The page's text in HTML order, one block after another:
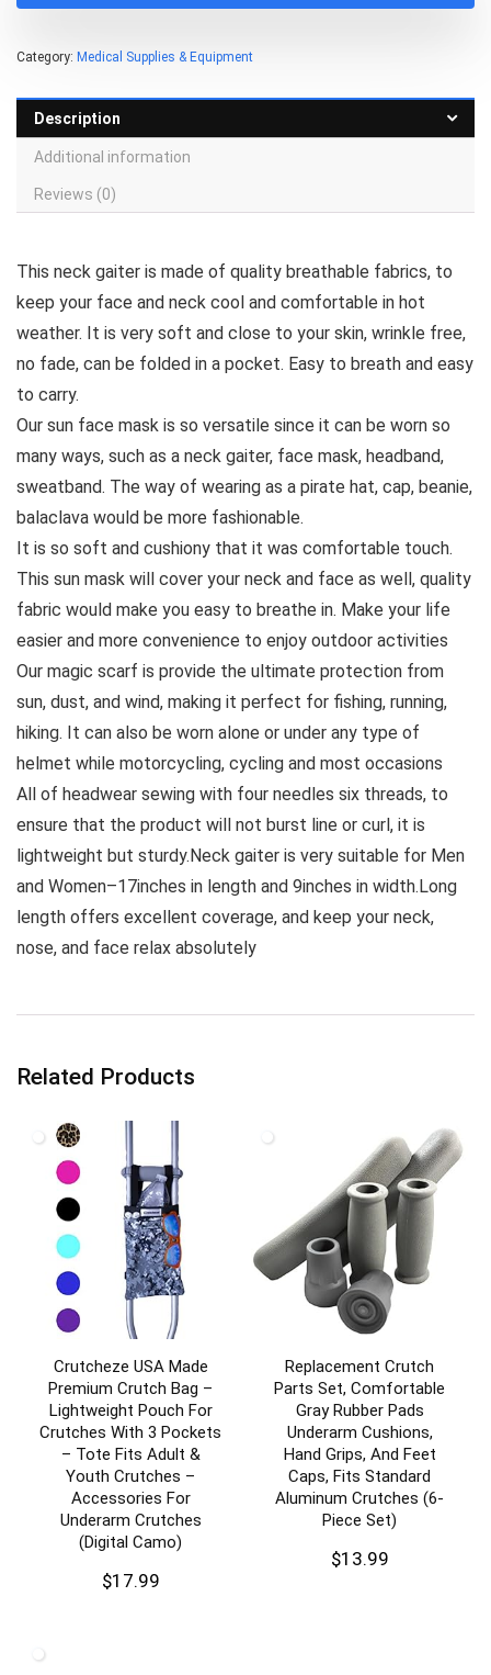
Category: Medical Supplies & Equipment
Description
Additional information
Reviews (0)
This neck gaiter is made of quality breathable fabrics, to
keep your face and neck cool and comfortable in hot
weather. It is very soft and close to your skin, wrinkle free,
no fade, can be folded in a pocket. Easy to breath and easy
to carry.
Our sun face mask is so versatile since it can be worn so
many ways, such as a neck gaiter, face mask, headband,
sweatband. The way of wearing as a pirate hat, cap, beanie,
balaclava would be more fashionable.
It is so soft and cushiony that it was comfortable touch.
This sun mask will cover your neck and face as well, quality
fabric would make you easy to breathe in. Make your life
easier and more convenience to enjoy outdoor activities
Our magic scarf is provide the ultimate protection from
sun, dust, and wind, making it perfect for fishing, running,
hiking. It can also be worn alone or under any type of
helmet while motorcycling, cycling and most occasions
All of headwear sewing with four needles six threads, to
ensure that the product will not burst line or curl, it is
lightweight but sturdy.Neck gaiter is very suitable for Men
and Women–17inches in length and 9inches in width.Long
length offers excellent coverage, and keep your neck,
nose, and face relax absolutely
Related Products
Crutcheze USA Made
Premium Crutch Bag –
Lightweight Pouch For
Crutches With 3 Pockets
– Tote Fits Adult &
Youth Crutches –
Accessories For
Underarm Crutches
(Digital Camo)
$17.99
Replacement Crutch
Parts Set, Comfortable
Gray Rubber Pads
Underarm Cushions,
Hand Grips, And Feet
Caps, Fits Standard
Aluminum Crutches (6-
Piece Set)
$13.99